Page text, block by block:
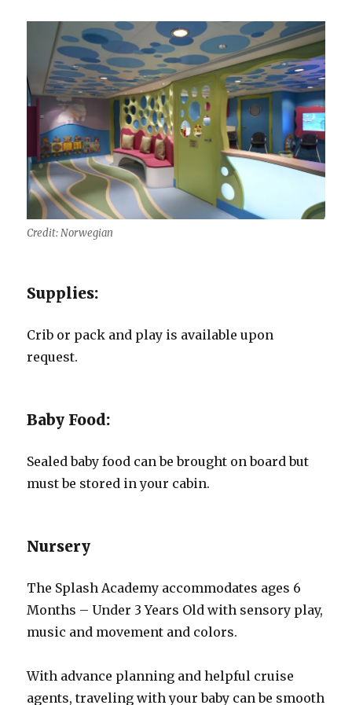
Credit: Norwegian
Supplies:
Crib or pack and play is available upon
request.
Baby Food:
Sealed baby food can be brought on board but
must be stored in your cabin.
Nursery
The Splash Academy accommodates ages 6
Months – Under 3 Years Old with sensory play,
music and movement and colors.
With advance planning and helpful cruise
agents, traveling with your baby can be smooth